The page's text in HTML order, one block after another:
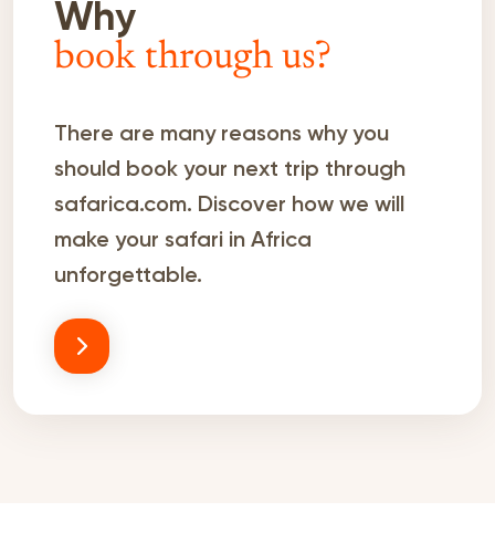
Why
book through us?
There are many reasons why you
should book your next trip through
safarica.com. Discover how we will
make your safari in Africa
unforgettable.